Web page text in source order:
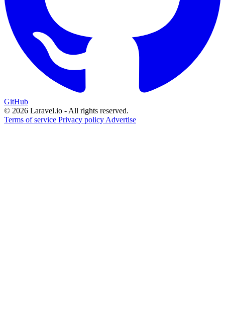
GitHub
© 2026 Laravel.io - All rights reserved.
Terms of service Privacy policy Advertise